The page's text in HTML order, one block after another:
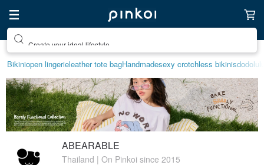
Bikiniopen lingerieleather tote bagHandmadesexy crotchless bikinis
ABEARABLE
Thailand | On Pinkoi since 2015